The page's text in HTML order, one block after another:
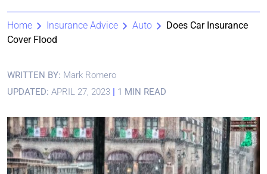
Home Insurance Advice Auto
Does Car Insurance
Cover Flood
WRITTEN BY: Mark Romero
UPDATED: APRIL 27, 2023 | 1 MIN READ